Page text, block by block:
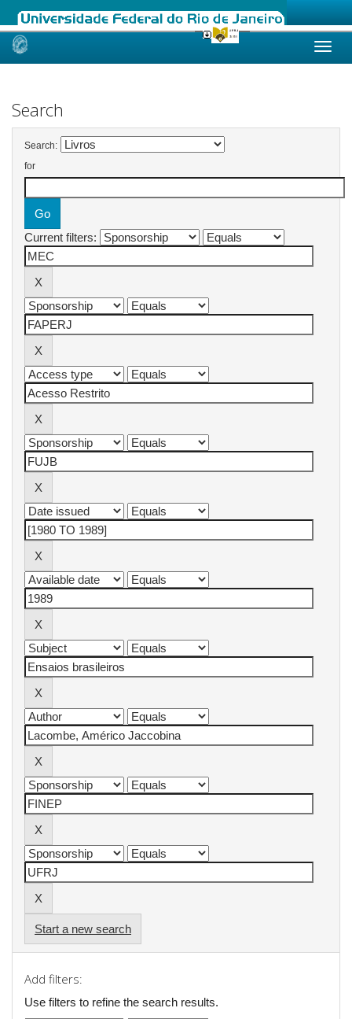
Skip
Search
Search:
for
Current filters:
Start a new search
Add filters:
Use filters to refine the search results.